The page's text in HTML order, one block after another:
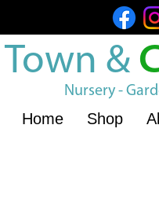
Town &
Nursery -
Home Shop